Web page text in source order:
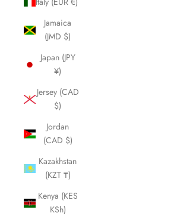
Jamaica
(JMD $)
Japan (JPY
¥)
Jersey (CAD
$)
Jordan
(CAD $)
Kazakhstan
(KZT ₸)
Kenya (KES
KSh)